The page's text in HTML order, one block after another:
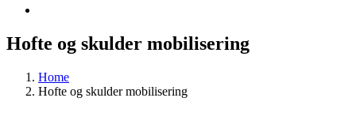
Hofte og skulder mobilisering
Home
Hofte og skulder mobilisering